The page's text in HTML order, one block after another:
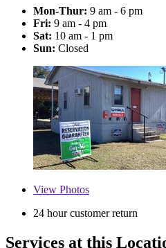
Mon-Thur: 9 am - 6 pm
Fri: 9 am - 4 pm
Sat: 10 am - 1 pm
Sun: Closed
View Photos
24 hour customer return
Services at this